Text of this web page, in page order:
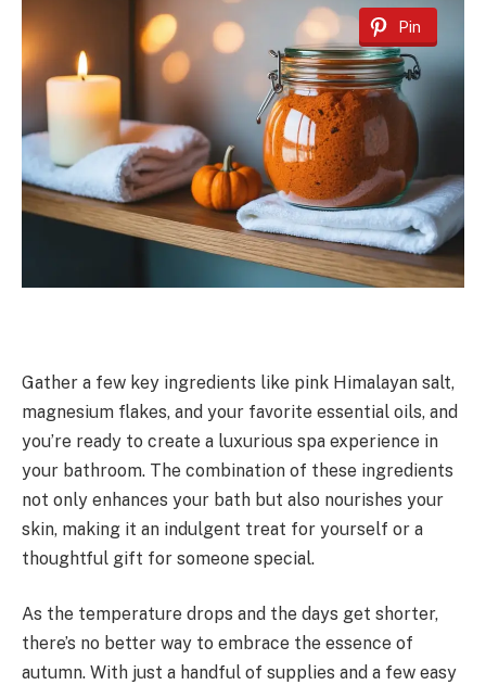
Pin
Gather a few key ingredients like pink Himalayan salt,
magnesium flakes, and your favorite essential oils, and
you’re ready to create a luxurious spa experience in
your bathroom. The combination of these ingredients
not only enhances your bath but also nourishes your
skin, making it an indulgent treat for yourself or a
thoughtful gift for someone special.
As the temperature drops and the days get shorter,
there’s no better way to embrace the essence of
autumn. With just a handful of supplies and a few easy